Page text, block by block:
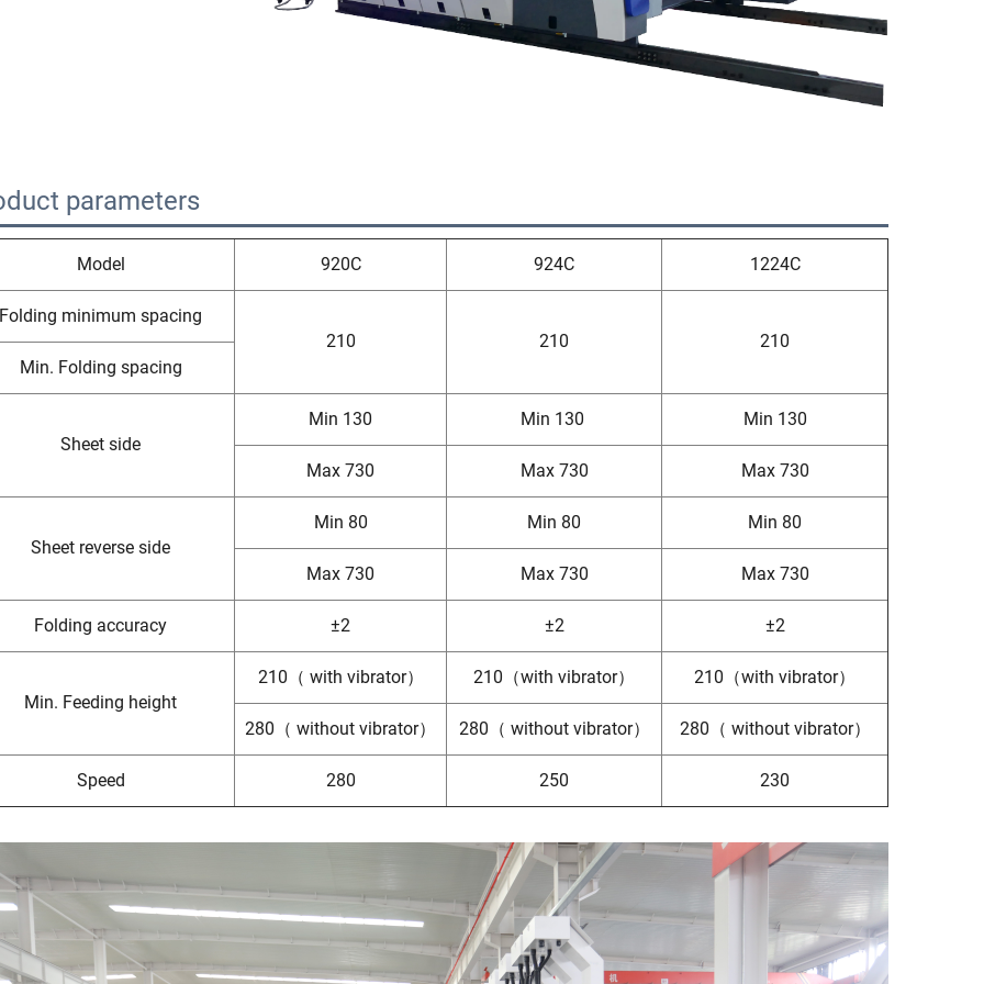
parameters
Model 920C 924C 1224C
Folding minimum spacing
210
210
210
Min. Folding spacing
Sheet side
Min 130 Min 130 Min 130
Max 730 Max 730 Max 730
Sheet reverse side
Min 80 Min 80 Min 80
Max 730 Max 730 Max 730
Folding accuracy ±2 ±2 ±2
Min. Feeding height
210（ with vibrator） 210（with vibrator） 210（with vibrator）
280（ without vibrator） 280（ without vibrator） 280（ without vibrator）
Speed 280 250 230